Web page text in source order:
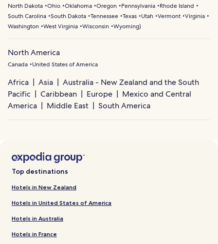
North Dakota Ohio Oklahoma Oregon Pennsylvania
Rhode Island
South Carolina South Dakota Tennessee Texas Utah Vermont Virginia
Washington West Virginia Wisconsin Wyoming)
North America
Canada United States of America
Africa Asia
Australia - New Zealand and the South
Pacific
Caribbean Europe
Mexico and Central
America
Middle East South America
Top destinations
Hotels in New Zealand
Hotels in United States of America
Hotels in Australia
Hotels in France